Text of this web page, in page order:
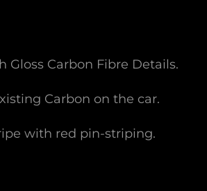
Gloss Carbon Fibre Details.
Carbon on the car.
with red pin-striping.